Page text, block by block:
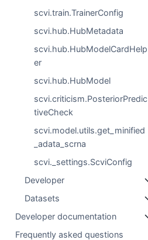
scvi.train.TrainerConfig
scvi.hub.HubMetadata
scvi.hub.HubModelCardHelp
er
scvi.hub.HubModel
scvi.criticism.PosteriorPredic
tiveCheck
scvi.model.utils.get_minified
_adata_scrna
scvi._settings.ScviConfig
Developer
Datasets
Developer documentation
Frequently asked questions